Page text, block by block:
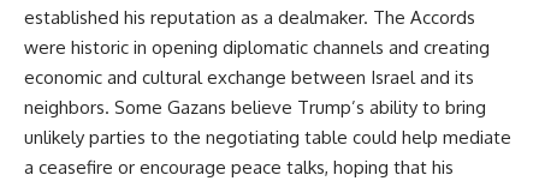
established his reputation as a dealmaker. The Accords
were historic in opening diplomatic channels and creating
economic and cultural exchange between Israel and its
neighbors. Some Gazans believe Trump’s ability to bring
unlikely parties to the negotiating table could help mediate
a ceasefire or encourage peace talks, hoping that his